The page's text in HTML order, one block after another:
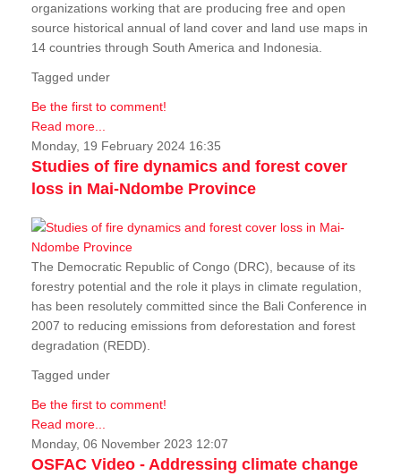
organizations working that are producing free and open
source historical annual of land cover and land use maps in
14 countries through South America and Indonesia.
Tagged under
Be the first to comment!
Read more...
Monday, 19 February 2024 16:35
Studies of fire dynamics and forest cover
loss in Mai-Ndombe Province
The Democratic Republic of Congo (DRC), because of its
forestry potential and the role it plays in climate regulation,
has been resolutely committed since the Bali Conference in
2007 to reducing emissions from deforestation and forest
degradation (REDD).
Tagged under
Be the first to comment!
Read more...
Monday, 06 November 2023 12:07
OSFAC Video - Addressing climate change